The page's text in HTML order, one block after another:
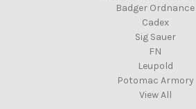
Badger Ordnance
Cadex
Sig Sauer
FN
Leupold
Potomac Armory
View All